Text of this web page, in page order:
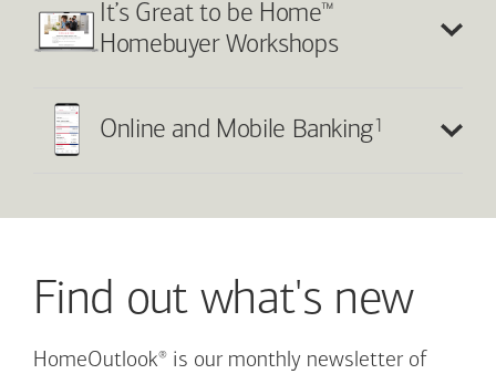
It’s Great to be Home™
Homebuyer Workshops
Online and Mobile Banking1
Find out what's new
HomeOutlook® is our monthly newsletter of